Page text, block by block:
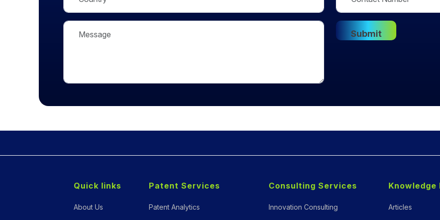
Quick links
About Us
Patent Services
Patent Analytics
Consulting Services
Innovation Consulting
Knowledge
Articles